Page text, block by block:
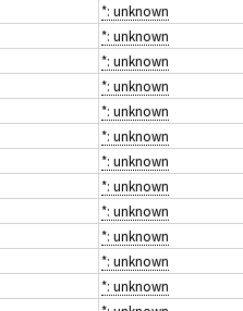
*: unknown
*: unknown
*: unknown
*: unknown
*: unknown
*: unknown
*: unknown
*: unknown
*: unknown
*: unknown
*: unknown
*: unknown